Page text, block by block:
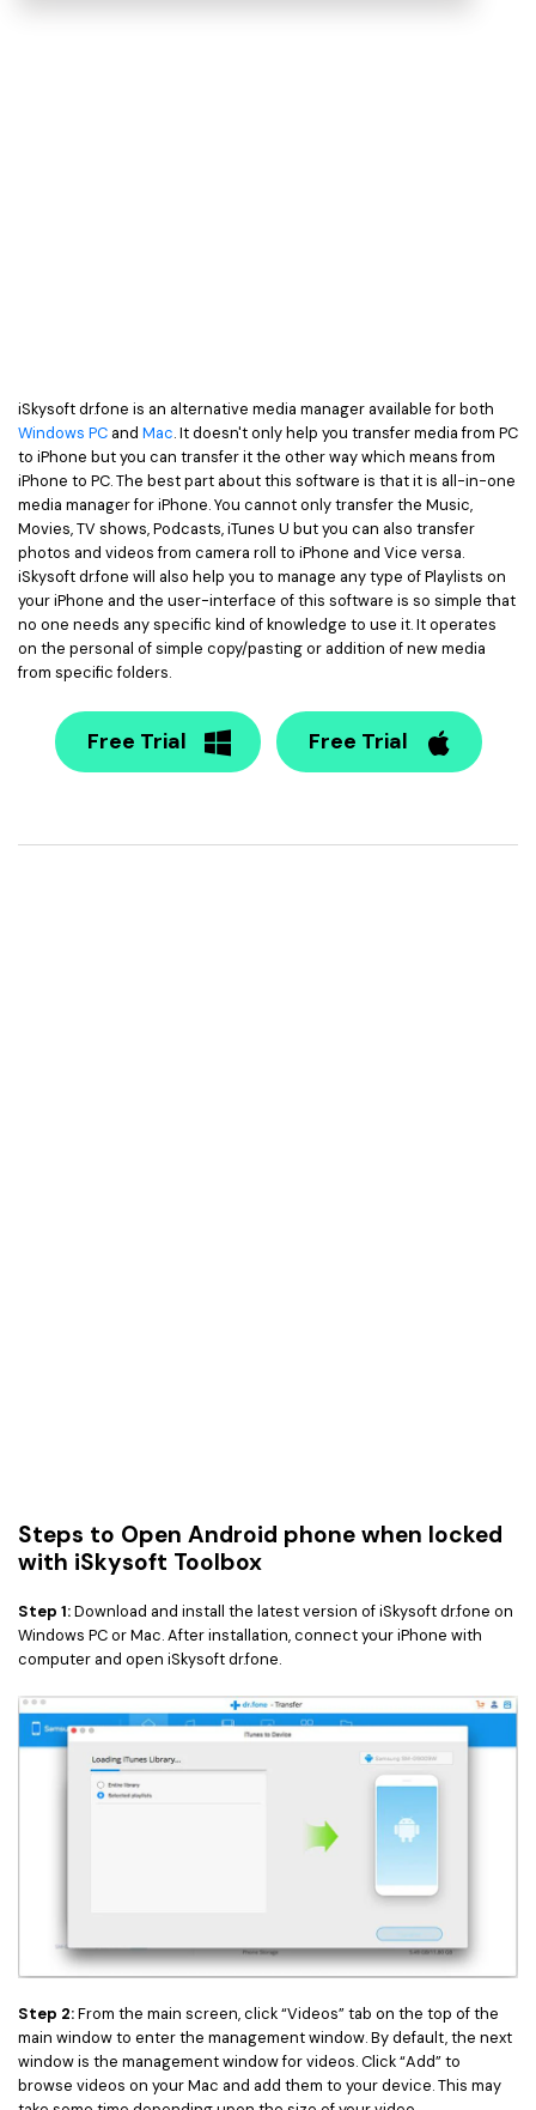
iSkysoft dr.fone is an alternative media manager available for both
Windows PC and Mac. It doesn't only help you transfer media from PC
to iPhone but you can transfer it the other way which means from
iPhone to PC. The best part about this software is that it is all-in-one
media manager for iPhone. You cannot only transfer the Music,
Movies, TV shows, Podcasts, iTunes U but you can also transfer
photos and videos from camera roll to iPhone and Vice versa.
iSkysoft dr.fone will also help you to manage any type of Playlists on
your iPhone and the user-interface of this software is so simple that
no one needs any specific kind of knowledge to use it. It operates
on the personal of simple copy/pasting or addition of new media
from specific folders.
Free Trial Free Trial
Steps to Open Android phone when locked
with iSkysoft Toolbox
Step 1:Download and install the latest version of iSkysoft dr.fone on
Windows PC or Mac. After installation, connect your iPhone with
computer and open iSkysoft dr.fone.
Step 2:From the main screen, click “Videos” tab on the top of the
main window to enter the management window. By default, the next
window is the management window for videos. Click “Add” to
browse videos on your Mac and add them to your device. This may